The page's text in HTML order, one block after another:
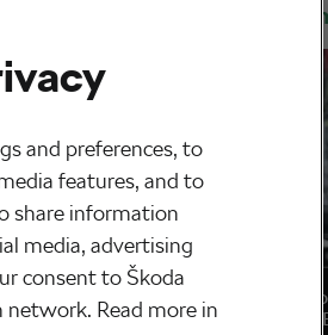
job… by cycling?
we’re not talking
at the end…
How
on the
and preferences, to
features, and to
share information
media, advertising
consent to Škoda
Read more in